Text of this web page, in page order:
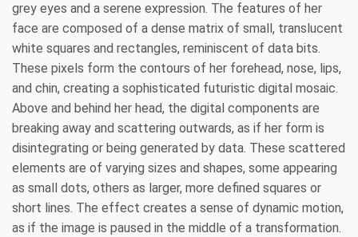
grey eyes and a serene expression. The features of her
face are composed of a dense matrix of small, translucent
white squares and rectangles, reminiscent of data bits.
These pixels form the contours of her forehead, nose, lips,
and chin, creating a sophisticated futuristic digital mosaic.
Above and behind her head, the digital components are
breaking away and scattering outwards, as if her form is
disintegrating or being generated by data. These scattered
elements are of varying sizes and shapes, some appearing
as small dots, others as larger, more defined squares or
short lines. The effect creates a sense of dynamic motion,
as if the image is paused in the middle of a transformation.